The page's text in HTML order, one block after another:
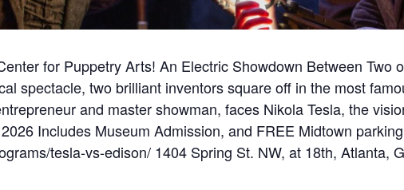
for Puppetry Arts! An Electric Showdown Between Two
spectacle, two brilliant inventors square off in the most
and master showman, faces Nikola Tesla, the
Includes Museum Admission, and FREE Midtown
tesla-vs-edison/ 1404 Spring St. NW, at 18th, Atlanta,